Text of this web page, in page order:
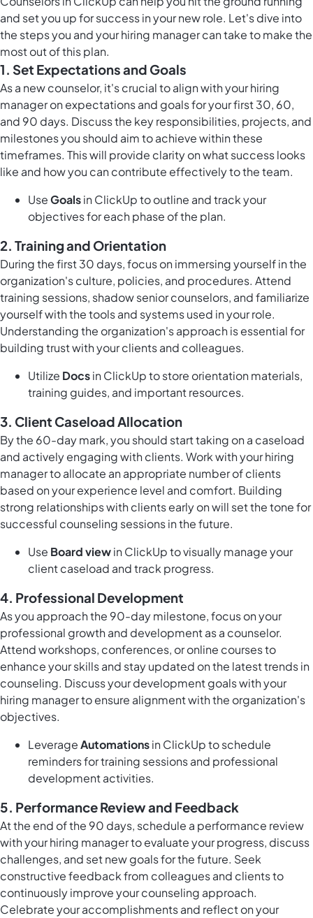
and set you up for success in your new role. Let's dive into
the steps you and your hiring manager can take to make the
most out of this plan.
1. Set Expectations and Goals
As a new counselor, it's crucial to align with your hiring
manager on expectations and goals for your first 30, 60,
and 90 days. Discuss the key responsibilities, projects, and
milestones you should aim to achieve within these
timeframes. This will provide clarity on what success looks
like and how you can contribute effectively to the team.
UseGoalsin ClickUp to outline and track your
objectives for each phase of the plan.
2. Training and Orientation
During the first 30 days, focus on immersing yourself in the
organization's culture, policies, and procedures. Attend
training sessions, shadow senior counselors, and familiarize
yourself with the tools and systems used in your role.
Understanding the organization's approach is essential for
building trust with your clients and colleagues.
Utilize Docsin ClickUp to store orientation materials,
training guides, and important resources.
3. Client Caseload Allocation
By the 60-day mark, you should start taking on a caseload
and actively engaging with clients. Work with your hiring
manager to allocate an appropriate number of clients
based on your experience level and comfort. Building
strong relationships with clients early on will set the tone for
successful counseling sessions in the future.
Use Board viewin ClickUp to visually manage your
client caseload and track progress.
4. Professional Development
As you approach the 90-day milestone, focus on your
professional growth and development as a counselor.
Attend workshops, conferences, or online courses to
enhance your skills and stay updated on the latest trends in
counseling. Discuss your development goals with your
hiring manager to ensure alignment with the organization's
objectives.
LeverageAutomationsin ClickUp to schedule
reminders for training sessions and professional
development activities.
5. Performance Review and Feedback
At the end of the 90 days, schedule a performance review
with your hiring manager to evaluate your progress, discuss
challenges, and set new goals for the future. Seek
constructive feedback from colleagues and clients to
continuously improve your counseling approach.
Celebrate your accomplishments and reflect on your